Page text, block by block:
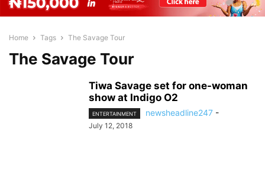
Home Tags The Savage Tour
The Savage Tour
Tiwa Savage set for one-woman
show at Indigo O2
ENTERTAINMENT newsheadline247 -
July 12, 2018